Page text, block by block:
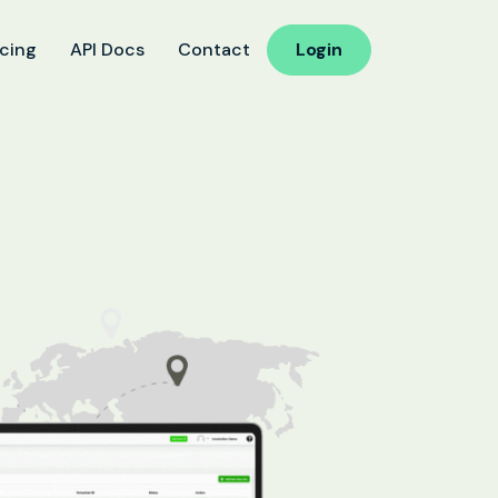
API Docs Contact
Confirmation
Result Notification Calls
Login